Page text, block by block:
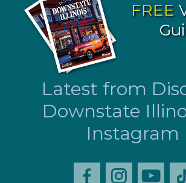
FREE
Latest from
Downstate
Instagram